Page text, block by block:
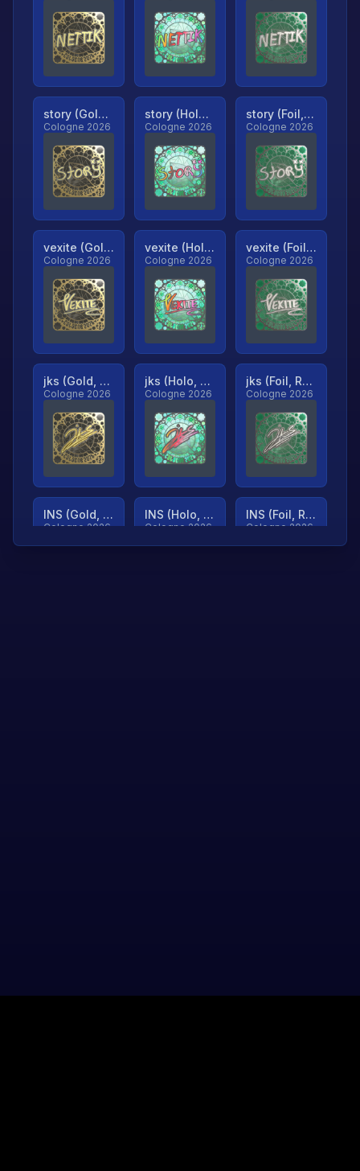
story (Gold, Ranked)
Cologne 2026
story (Holo, Ranked)
Cologne 2026
story (Foil, Ranked)
Cologne 2026
vexite (Gold, Ranked)
Cologne 2026
vexite (Holo, Ranked)
Cologne 2026
vexite (Foil, Ranked)
Cologne 2026
jks (Gold, Ranked)
Cologne 2026
jks (Holo, Ranked)
Cologne 2026
jks (Foil, Ranked)
Cologne 2026
INS (Gold, Ranked)
Cologne 2026
INS (Holo, Ranked)
Cologne 2026
INS (Foil, Ranked)
Cologne 2026